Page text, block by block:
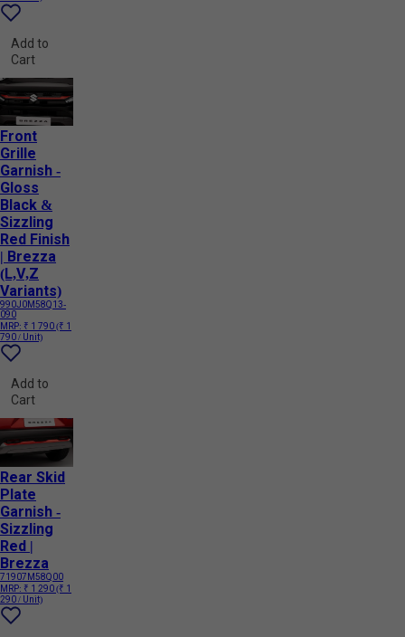
Add to
Cart
Front
Grille
Garnish -
Gloss
Black &
Sizzling
Red Finish
| Brezza
(L,V,Z
Variants)
990J0M58Q13-
090
MRP: ₹ 1 790(₹ 1
790 / Unit)
Add to
Cart
Rear Skid
Plate
Garnish -
Sizzling
Red |
Brezza
71907M58Q00
MRP: ₹ 1 290(₹ 1
290 / Unit)